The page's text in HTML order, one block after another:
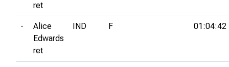
ret
-
Alice
Edwards
ret
IND F 01:04:42